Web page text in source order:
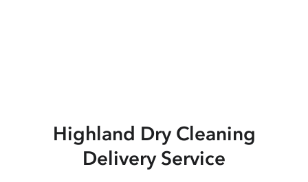
Highland Dry Cleaning
Delivery Service